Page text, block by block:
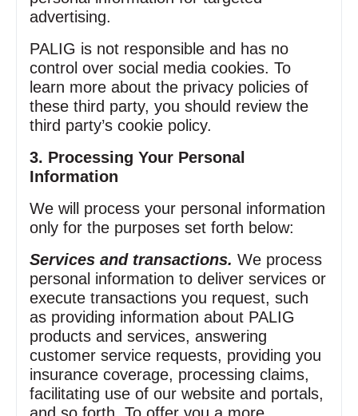
advertising.
PALIG is not responsible and has no
control over social media cookies. To
learn more about the privacy policies of
these third party, you should review the
third party’s cookie policy.
3. Processing Your Personal
Information
We will process your personal information
only for the purposes set forth below:
Services and transactions. We process
personal information to deliver services or
execute transactions you request, such
as providing information about PALIG
products and services, answering
customer service requests, providing you
insurance coverage, processing claims,
facilitating use of our website and portals,